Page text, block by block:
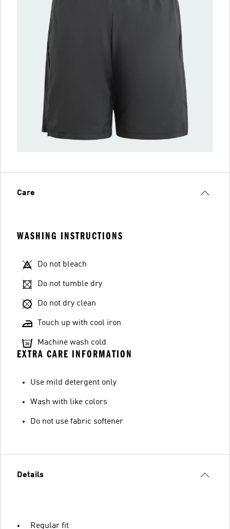
Care
WASHING INSTRUCTIONS
Do not bleach
Do not tumble dry
Do not dry clean
Touch up with cool iron
Machine wash cold
EXTRA CARE INFORMATION
Use mild detergent only
Wash with like colors
Do not use fabric softener
Details
Regular fit